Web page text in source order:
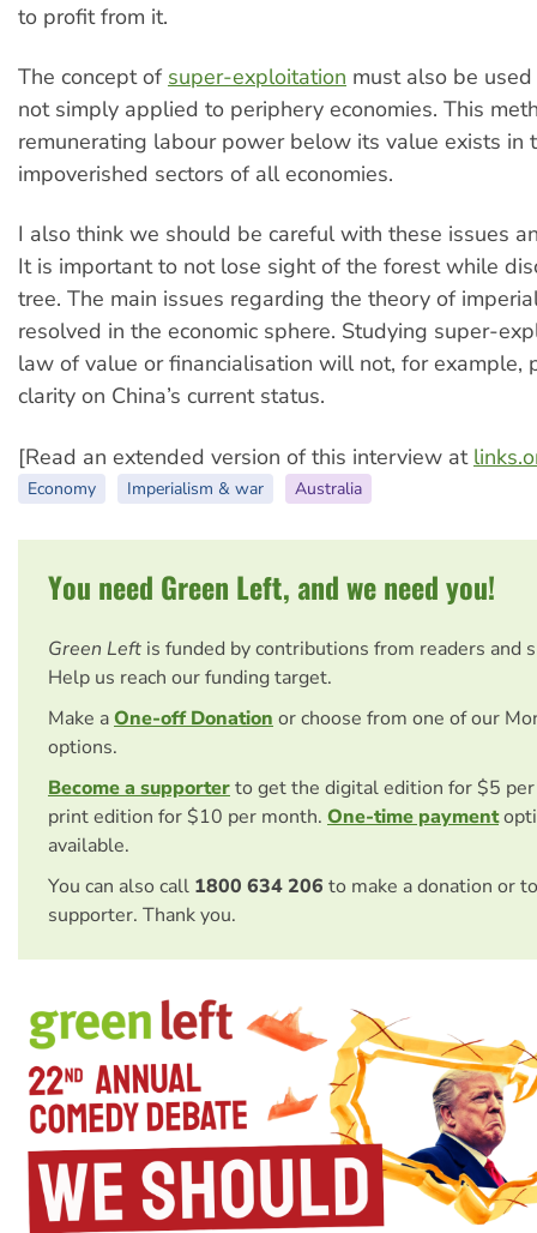
to profit from it.
The concept of super-exploitation must also be
not simply applied to periphery economies. This
remunerating labour power below its value exists in
impoverished sectors of all economies.
I also think we should be careful with these issues
It is important to not lose sight of the forest while
tree. The main issues regarding the theory of
resolved in the economic sphere. Studying super-
law of value or financialisation will not, for example,
clarity on China’s current status.
[Read an extended version of this interview at
Economy Imperialism & war Australia
You need Green Left, and we need you!
Green Left is funded by contributions from readers and
Help us reach our funding target.
Make aOne-off Donation or choose from one of our
options.
Become a supporterto get the digital edition for $5
print edition for $10 per month. One-time payment
available.
You can also call 1800 634 206 to make a donation or
supporter. Thank you.